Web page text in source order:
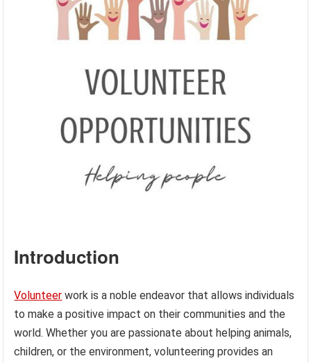
Introduction
Volunteer work is a noble endeavor that allows individuals
to make a positive impact on their communities and the
world. Whether you are passionate about helping animals,
children, or the environment, volunteering provides an